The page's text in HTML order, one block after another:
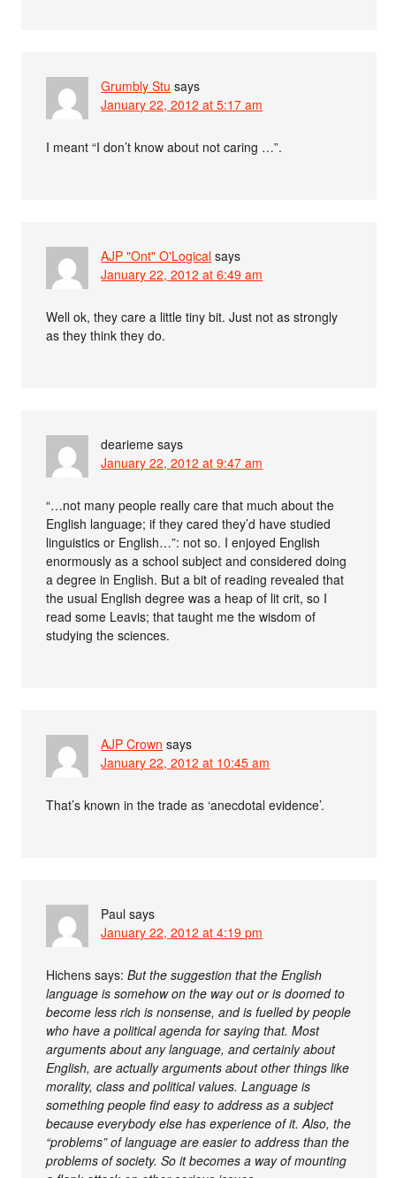
Grumbly Stu says
January 22, 2012 at 5:17 am
I meant “I don’t know about not caring …”.
AJP "Ont" O'Logical says
January 22, 2012 at 6:49 am
Well ok, they care a little tiny bit. Just not as strongly
as they think they do.
dearieme says
January 22, 2012 at 9:47 am
“…not many people really care that much about the
English language; if they cared they’d have studied
linguistics or English…”: not so. I enjoyed English
enormously as a school subject and considered doing
a degree in English. But a bit of reading revealed that
the usual English degree was a heap of lit crit, so I
read some Leavis; that taught me the wisdom of
studying the sciences.
AJP Crown says
January 22, 2012 at 10:45 am
That’s known in the trade as ‘anecdotal evidence’.
Paul says
January 22, 2012 at 4:19 pm
Hichens says:But the suggestion that the English
language is somehow on the way out or is doomed to
become less rich is nonsense, and is fuelled by people
who have a political agenda for saying that. Most
arguments about any language, and certainly about
English, are actually arguments about other things like
morality, class and political values. Language is
something people find easy to address as a subject
because everybody else has experience of it. Also, the
“problems” of language are easier to address than the
problems of society. So it becomes a way of mounting